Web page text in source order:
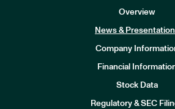
Overview
News &
Company
Financial
Stock Data
Regulatory & SEC